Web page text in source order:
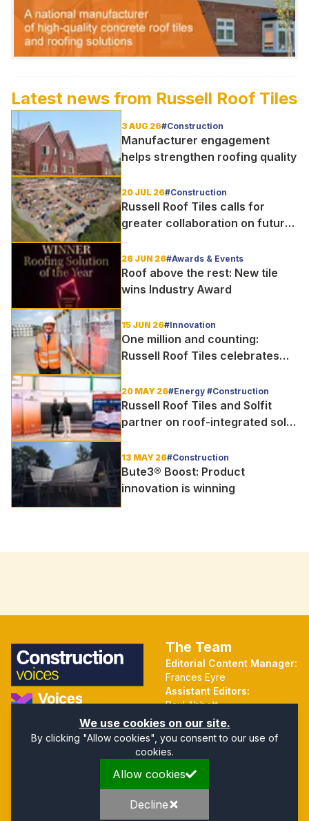
Latest news from Russell Roof Tiles
3 AUG 26#Construction
Manufacturer engagement
helps strengthen roofing quality
20 JUL 26#Construction
Russell Roof Tiles calls for
greater collaboration on future
26 JUN 26#Awards & Events
Roof above the rest: New tile
wins Industry Award
15 JUN 26#Innovation
One million and counting:
Russell Roof Tiles celebrates
20 MAY 26#Energy #Construction
Russell Roof Tiles and Solfit
partner on roof-integrated solar
13 MAY 26#Construction
Bute3® Boost: Product
innovation is winning
Part of the Voices Network
The Team
Editorial Content Manager:
Frances Eyre
Assistant Editors:
Paul Abbott
Martin Hall
Address
Mendip Court
Bath Road
Wells
We use cookies on our site.
By clicking "Allow cookies", you consent to our use of
cookies.
Decline
Allow cookies